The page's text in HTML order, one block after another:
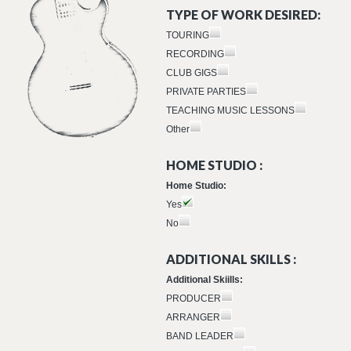
TYPE OF WORK DESIRED:
TOURING
RECORDING
CLUB GIGS
PRIVATE PARTIES
TEACHING MUSIC LESSONS
Other
HOME STUDIO :
Home Studio:
Yes
No
ADDITIONAL SKILLS :
Additional Skiills:
PRODUCER
ARRANGER
BAND LEADER